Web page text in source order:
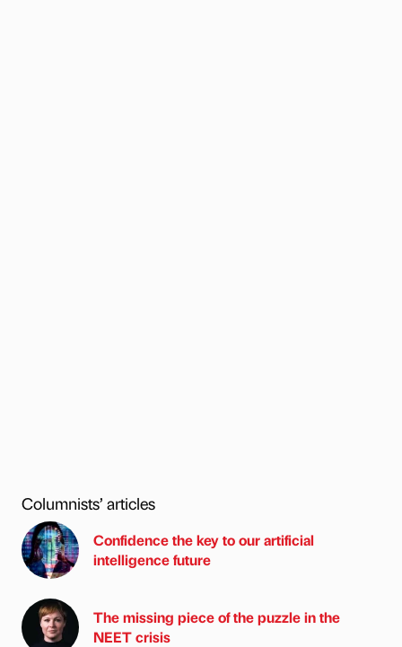
Columnists’ articles
Confidence the key to our artificial
intelligence future
The missing piece of the puzzle in the
NEET crisis